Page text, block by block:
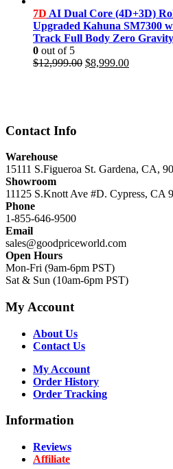
was:
$11,999.00.
is:
7D AI Dual Core (4D+3D)
Upgraded Kahuna SM7300
Track Full Body Zero
0 out of 5
$12,999.00 Original
$8,999.00Current
Contact Info
Warehouse
15111 S.Figueroa St. Gardena, CA,
Showroom
11125 S.Knott Ave #D. Cypress, CA
Phone
1-855-646-9500
Email
sales@goodpriceworld.com
Open Hours
Mon-Fri (9am-6pm PST)
Sat & Sun (10am-6pm PST)
My Account
About Us
Contact Us
My Account
Order History
Order Tracking
Information
Reviews
Affiliate